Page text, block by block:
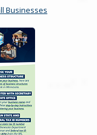
Businesses